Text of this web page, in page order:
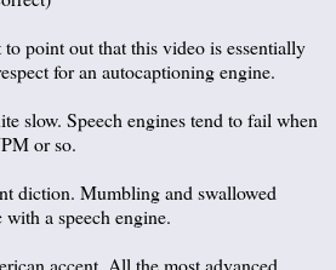
point out that this video is essentially
for an autocaptioning engine.
slow. Speech engines tend to fail when
or so.
diction. Mumbling and swallowed
a speech engine.
accent. All the most advanced